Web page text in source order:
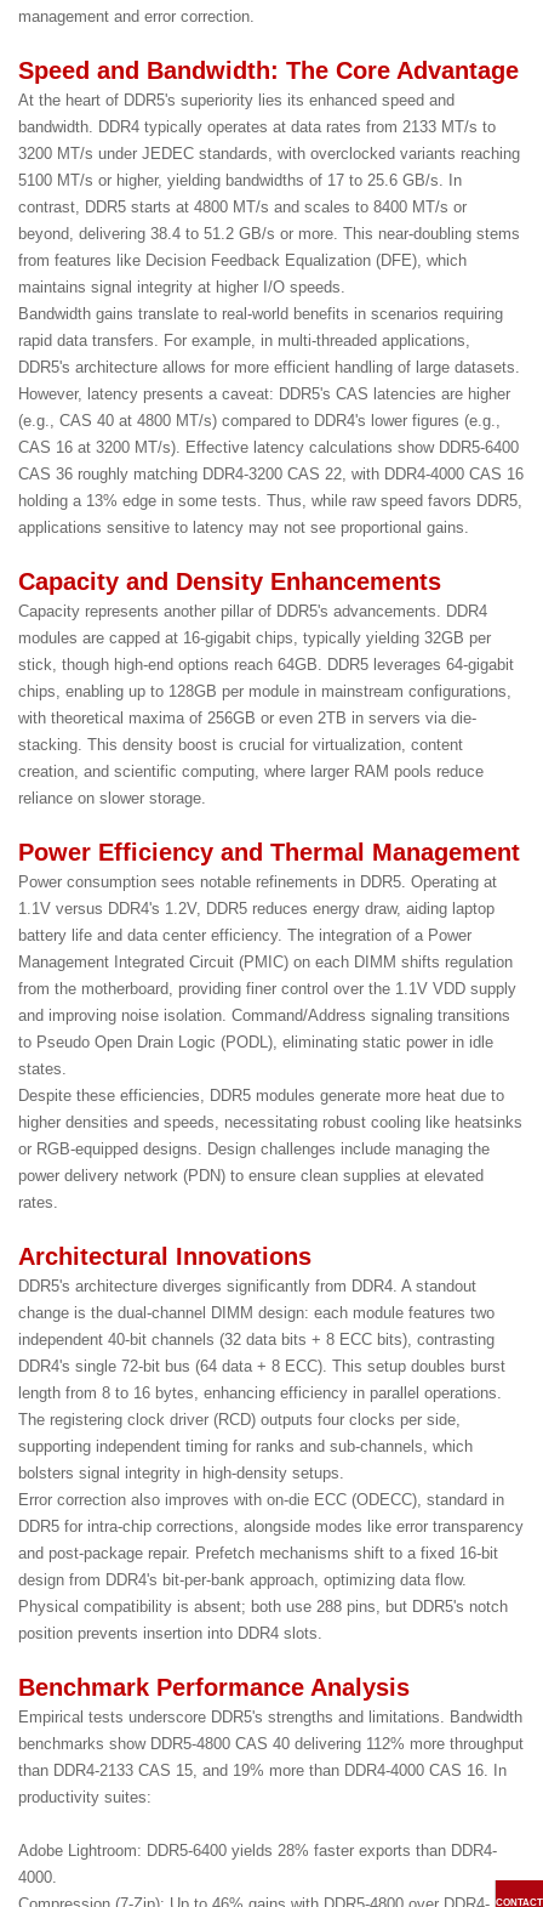
management and error correction.
Speed and Bandwidth: The Core Advantage
At the heart of DDR5's superiority lies its enhanced speed and
bandwidth. DDR4 typically operates at data rates from 2133 MT/s to
3200 MT/s under JEDEC standards, with overclocked variants reaching
5100 MT/s or higher, yielding bandwidths of 17 to 25.6 GB/s. In
contrast, DDR5 starts at 4800 MT/s and scales to 8400 MT/s or
beyond, delivering 38.4 to 51.2 GB/s or more. This near-doubling stems
from features like Decision Feedback Equalization (DFE), which
maintains signal integrity at higher I/O speeds.
Bandwidth gains translate to real-world benefits in scenarios requiring
rapid data transfers. For example, in multi-threaded applications,
DDR5's architecture allows for more efficient handling of large datasets.
However, latency presents a caveat: DDR5's CAS latencies are higher
(e.g., CAS 40 at 4800 MT/s) compared to DDR4's lower figures (e.g.,
CAS 16 at 3200 MT/s). Effective latency calculations show DDR5-6400
CAS 36 roughly matching DDR4-3200 CAS 22, with DDR4-4000 CAS 16
holding a 13% edge in some tests. Thus, while raw speed favors DDR5,
applications sensitive to latency may not see proportional gains.
Capacity and Density Enhancements
Capacity represents another pillar of DDR5's advancements. DDR4
modules are capped at 16-gigabit chips, typically yielding 32GB per
stick, though high-end options reach 64GB. DDR5 leverages 64-gigabit
chips, enabling up to 128GB per module in mainstream configurations,
with theoretical maxima of 256GB or even 2TB in servers via die-
stacking. This density boost is crucial for virtualization, content
creation, and scientific computing, where larger RAM pools reduce
reliance on slower storage.
Power Efficiency and Thermal Management
Power consumption sees notable refinements in DDR5. Operating at
1.1V versus DDR4's 1.2V, DDR5 reduces energy draw, aiding laptop
battery life and data center efficiency. The integration of a Power
Management Integrated Circuit (PMIC) on each DIMM shifts regulation
from the motherboard, providing finer control over the 1.1V VDD supply
and improving noise isolation. Command/Address signaling transitions
to Pseudo Open Drain Logic (PODL), eliminating static power in idle
states.
Despite these efficiencies, DDR5 modules generate more heat due to
higher densities and speeds, necessitating robust cooling like heatsinks
or RGB-equipped designs. Design challenges include managing the
power delivery network (PDN) to ensure clean supplies at elevated
rates.
Architectural Innovations
DDR5's architecture diverges significantly from DDR4. A standout
change is the dual-channel DIMM design: each module features two
independent 40-bit channels (32 data bits + 8 ECC bits), contrasting
DDR4's single 72-bit bus (64 data + 8 ECC). This setup doubles burst
length from 8 to 16 bytes, enhancing efficiency in parallel operations.
The registering clock driver (RCD) outputs four clocks per side,
supporting independent timing for ranks and sub-channels, which
bolsters signal integrity in high-density setups.
Error correction also improves with on-die ECC (ODECC), standard in
DDR5 for intra-chip corrections, alongside modes like error transparency
and post-package repair. Prefetch mechanisms shift to a fixed 16-bit
design from DDR4's bit-per-bank approach, optimizing data flow.
Physical compatibility is absent; both use 288 pins, but DDR5's notch
position prevents insertion into DDR4 slots.
Benchmark Performance Analysis
Empirical tests underscore DDR5's strengths and limitations. Bandwidth
benchmarks show DDR5-4800 CAS 40 delivering 112% more throughput
than DDR4-2133 CAS 15, and 19% more than DDR4-4000 CAS 16. In
productivity suites:
Adobe Lightroom: DDR5-6400 yields 28% faster exports than DDR4-
4000.
CONTACT